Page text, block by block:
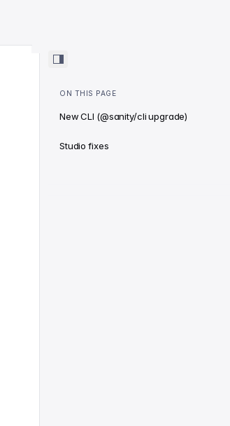
ON THIS PAGE
New CLI (@sanity/cli upgrade)
Studio fixes